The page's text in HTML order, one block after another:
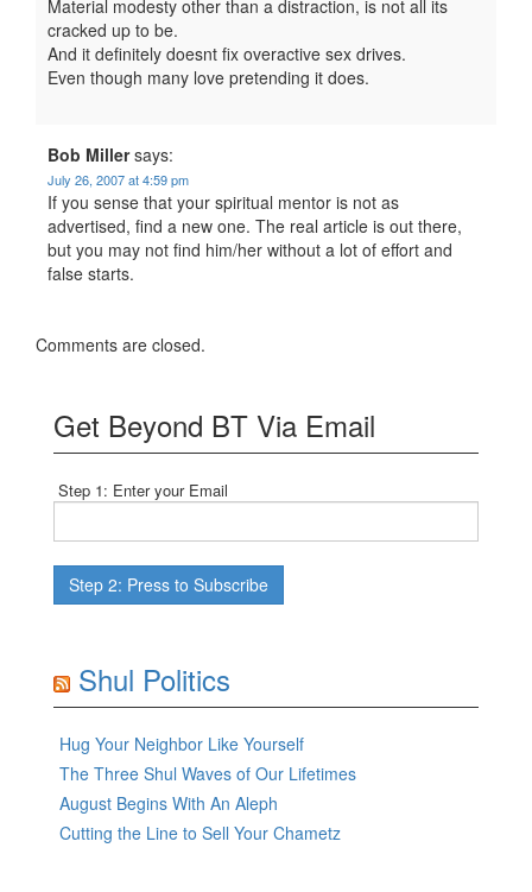
Material modesty other than a distraction, is not all its
cracked up to be.
And it definitely doesnt fix overactive sex drives.
Even though many love pretending it does.
Bob Miller says:
July 26, 2007 at 4:59 pm
If you sense that your spiritual mentor is not as
advertised, find a new one. The real article is out there,
but you may not find him/her without a lot of effort and
false starts.
Comments are closed.
Get Beyond BT Via Email
Step 1: Enter your Email
Shul Politics
Hug Your Neighbor Like Yourself
The Three Shul Waves of Our Lifetimes
August Begins With An Aleph
Cutting the Line to Sell Your Chametz